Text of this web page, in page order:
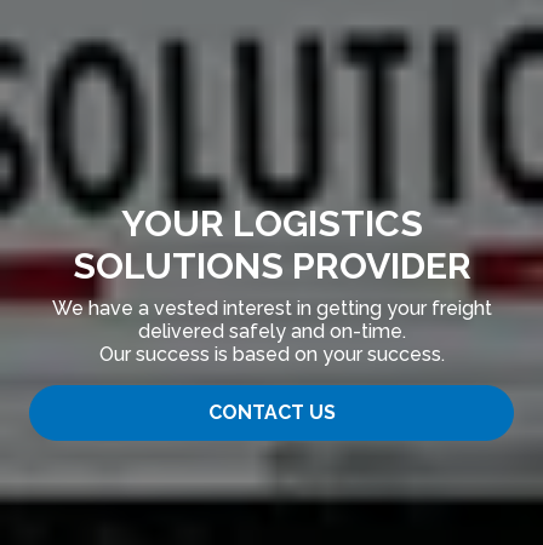
YOUR LOGISTICS
SOLUTIONS PROVIDER
We have a vested interest in getting your freight
delivered safely and on-time.
Our success is based on your success.
CONTACT US